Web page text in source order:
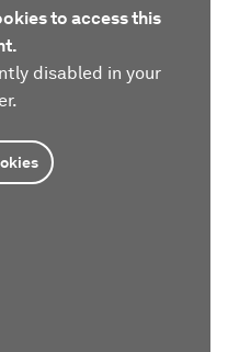
to access this
disabled in your